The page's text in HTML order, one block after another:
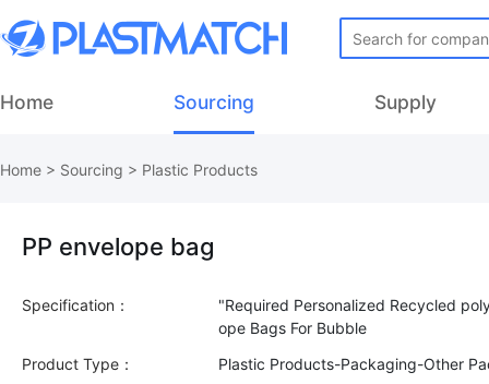
Home Sourcing Supply
Home > Sourcing > Plastic Products
PP envelope bag
Specification：
"Required Personalized Recycled
Product Type：
Plastic Products-Packaging-Other